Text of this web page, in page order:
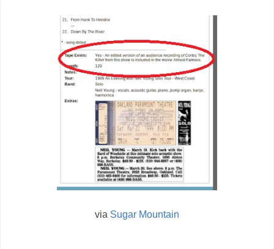
via Sugar Mountain